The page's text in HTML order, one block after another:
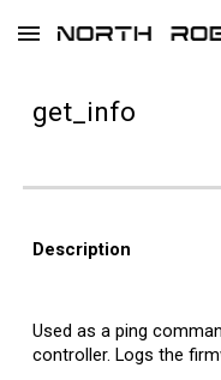
Skip to main content
get_ info
Description
Used as a ping
controller. Logs the